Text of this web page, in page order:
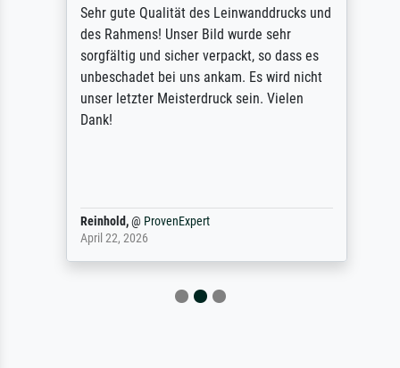
Sehr gute Qualität des Leinwanddrucks und
des Rahmens! Unser Bild wurde sehr
sorgfältig und sicher verpackt, so dass es
unbeschadet bei uns ankam. Es wird nicht
unser letzter Meisterdruck sein. Vielen
Dank!
Reinhold,@ProvenExpert
April 22, 2026